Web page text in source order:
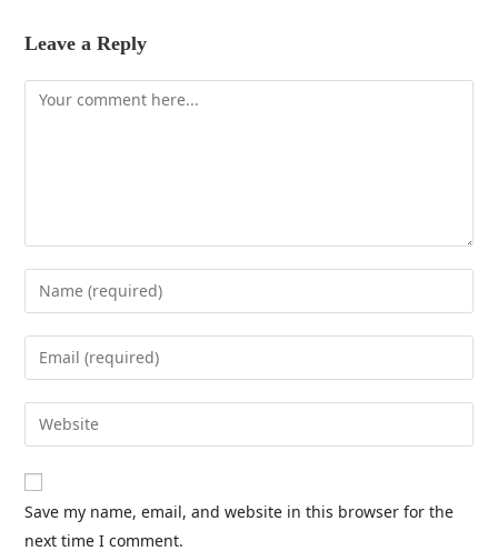
Leave a Reply
Save my name, email, and website in this browser for the
next time I comment.